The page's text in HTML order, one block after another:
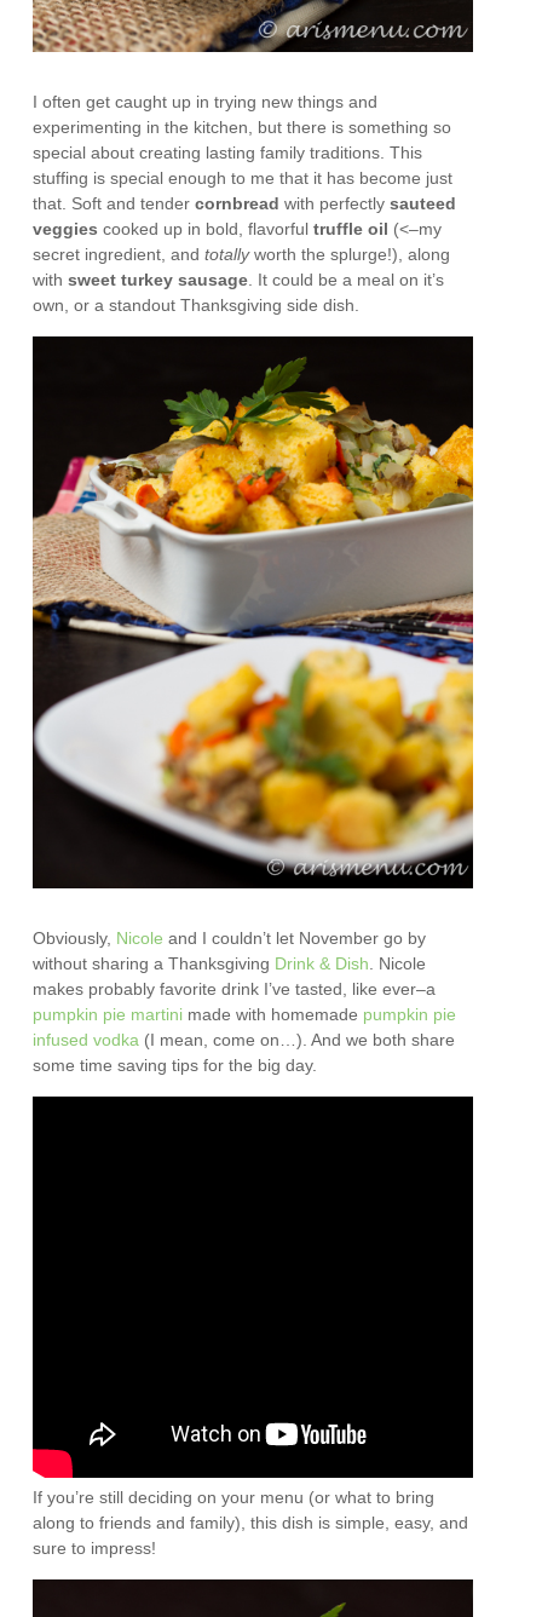
I often get caught up in trying new things and
experimenting in the kitchen, but there is something so
special about creating lasting family traditions. This
stuffing is special enough to me that it has become just
that. Soft and tendercornbread with perfectlysauteed
veggies cooked up in bold, flavorfultruffle oil (<–my
secret ingredient, andtotallyworth the splurge!), along
withsweet turkey sausage. It could be a meal on it’s
own, or a standout Thanksgiving side dish.
Obviously, Nicole and I couldn’t let November go by
without sharing a Thanksgiving Drink & Dish. Nicole
makes probably favorite drink I’ve tasted, like ever–a
pumpkin pie martini made with homemade pumpkin pie
infused vodka (I mean, come on…). And we both share
some time saving tips for the big day.
If you’re still deciding on your menu (or what to bring
along to friends and family), this dish is simple, easy, and
sure to impress!